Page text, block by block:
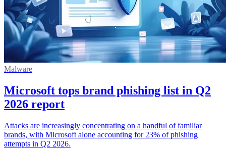
Malware
Microsoft tops brand phishing list in Q2
2026 report
Attacks are increasingly concentrating on a handful of familiar
brands, with Microsoft alone accounting for 23% of phishing
attempts in Q2 2026.